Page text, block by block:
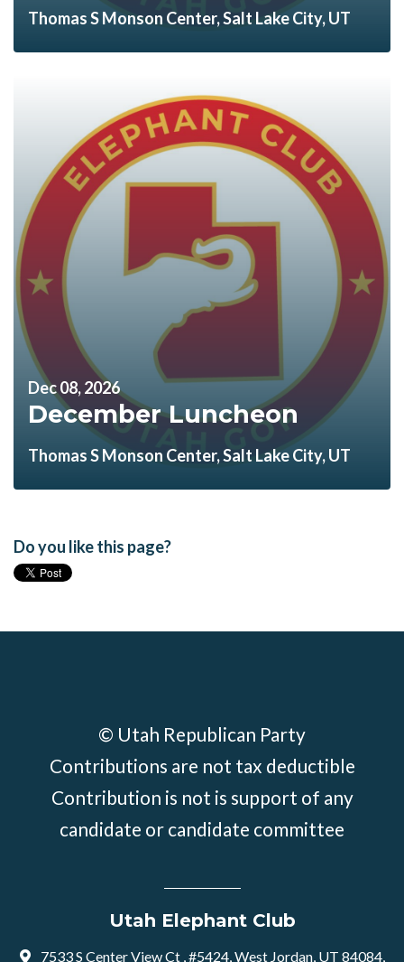
Thomas S Monson Center, Salt Lake City, UT
Dec 08, 2026
December Luncheon
Thomas S Monson Center, Salt Lake City, UT
Do you like this page?
© Utah Republican Party
Contributions are not tax deductible
Contribution is not is support of any
candidate or candidate committee
Utah Elephant Club
7533 S Center View Ct , #5424, West Jordan, UT 84084,